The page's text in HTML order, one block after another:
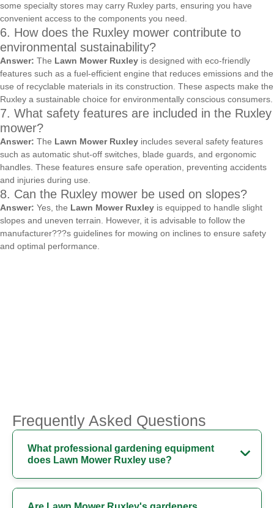
some specialty stores may carry Ruxley parts, ensuring you have
convenient access to the components you need.
6. How does the Ruxley mower contribute to
environmental sustainability?
Answer: The Lawn Mower Ruxley is designed with eco-friendly
features such as a fuel-efficient engine that reduces emissions and the
use of recyclable materials in its construction. These aspects make the
Ruxley a sustainable choice for environmentally conscious consumers.
7. What safety features are included in the Ruxley
mower?
Answer: The Lawn Mower Ruxley includes several safety features
such as automatic shut-off switches, blade guards, and ergonomic
handles. These features ensure safe operation, preventing accidents
and injuries during use.
8. Can the Ruxley mower be used on slopes?
Answer: Yes, the Lawn Mower Ruxley is equipped to handle slight
slopes and uneven terrain. However, it is advisable to follow the
manufacturer???s guidelines for mowing on inclines to ensure safety
and optimal performance.
Frequently Asked Questions
What professional gardening equipment
does Lawn Mower Ruxley use?